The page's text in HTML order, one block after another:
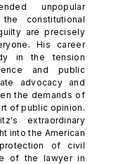
unpopular
constitutional
are precisely
His career
in the tension
and public
advocacy and
the demands of
of public opinion.
extraordinary
into the American
of civil
of the lawyer in